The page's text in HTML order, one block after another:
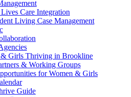
Care Integration
Living Case Management
& Girls Thriving in Brookline
& Working Groups
for Women & Girls
Guide